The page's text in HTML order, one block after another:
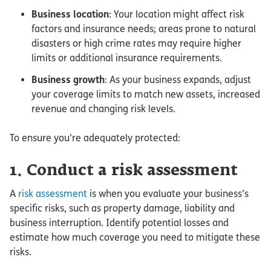
Business location: Your location might affect risk
factors and insurance needs; areas prone to natural
disasters or high crime rates may require higher
limits or additional insurance requirements.
Business growth: As your business expands, adjust
your coverage limits to match new assets, increased
revenue and changing risk levels.
To ensure you’re adequately protected:
1. Conduct a risk assessment
A risk assessment is when you evaluate your business’s
specific risks, such as property damage, liability and
business interruption. Identify potential losses and
estimate how much coverage you need to mitigate these
risks.